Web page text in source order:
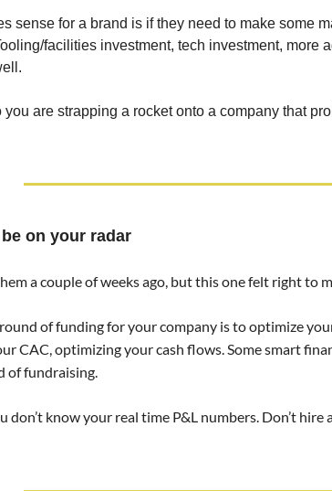
sense for a brand is if they need to make some
facilities investment, tech investment, more
you are strapping a rocket onto a company that
on your radar
a couple of weeks ago, but this one felt right to
of funding for your company is to optimize
CAC, optimizing your cash flows. Some smart
of fundraising.
don’t know your real time P&L numbers. Don’t hire